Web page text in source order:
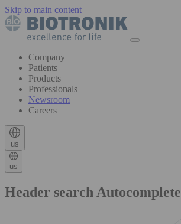
Skip to main content
Company
Patients
Products
Professionals
Newsroom
Careers
us
us
Header search Autocomplete